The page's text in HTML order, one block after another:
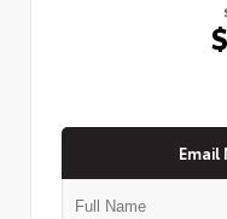
Email